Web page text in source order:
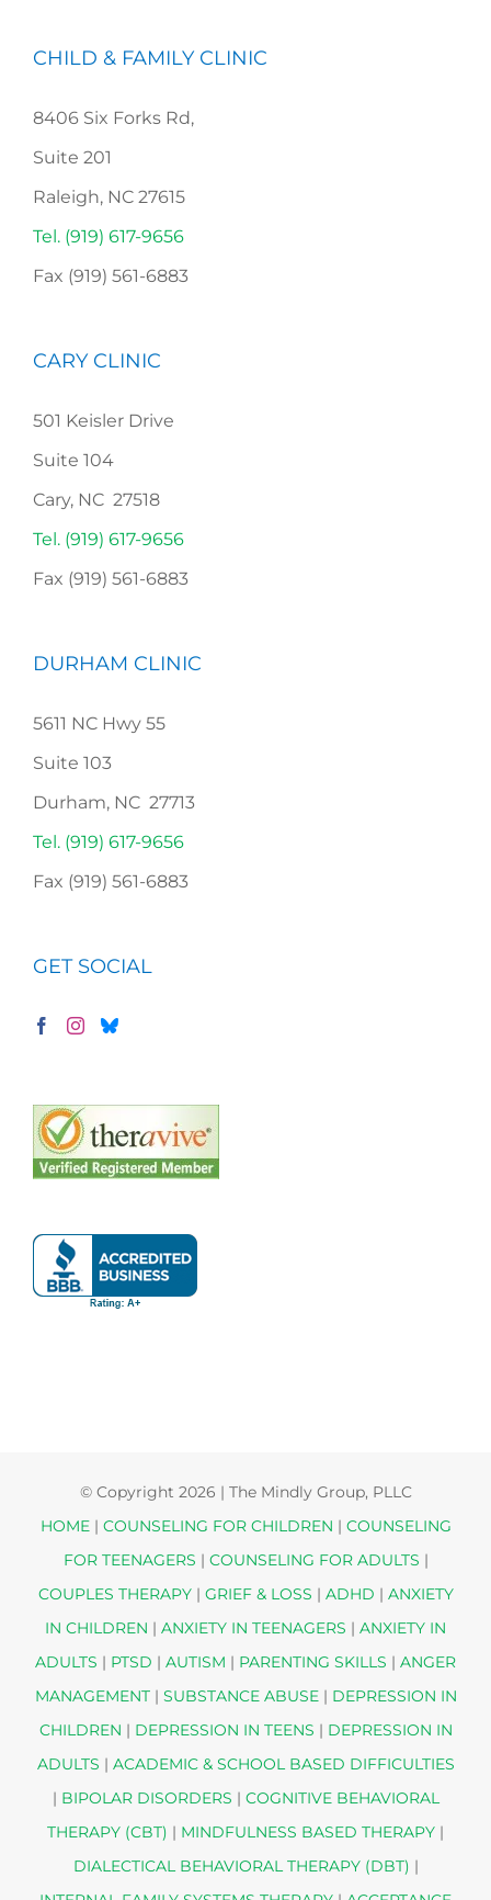
CHILD & FAMILY CLINIC
8406 Six Forks Rd,
Suite 201
Raleigh, NC 27615
Tel. (919) 617-9656
Fax (919) 561-6883
CARY CLINIC
501 Keisler Drive
Suite 104
Cary, NC 27518
Tel. (919) 617-9656
Fax (919) 561-6883
DURHAM CLINIC
5611 NC Hwy 55
Suite 103
Durham, NC 27713
Tel. (919) 617-9656
Fax (919) 561-6883
GET SOCIAL
© Copyright 2026 | The Mindly Group, PLLC
HOME| COUNSELING FOR CHILDREN | COUNSELING
FOR TEENAGERS | COUNSELING FOR ADULTS |
COUPLES THERAPY| GRIEF & LOSS | ADHD | ANXIETY
IN CHILDREN | ANXIETY IN TEENAGERS | ANXIETY IN
ADULTS | PTSD | AUTISM | PARENTING SKILLS | ANGER
MANAGEMENT| SUBSTANCE ABUSE| DEPRESSION IN
CHILDREN | DEPRESSION IN TEENS | DEPRESSION IN
ADULTS | ACADEMIC & SCHOOL BASED DIFFICULTIES
| BIPOLAR DISORDERS | COGNITIVE BEHAVIORAL
THERAPY (CBT) | MINDFULNESS BASED THERAPY |
DIALECTICAL BEHAVIORAL THERAPY (DBT) |